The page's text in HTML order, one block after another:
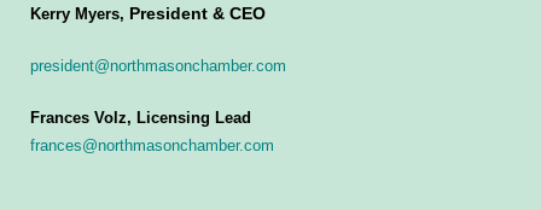
Kerry Myers, President & CEO
president@northmasonchamber.com
Frances Volz, Licensing Lead
frances@northmasonchamber.com